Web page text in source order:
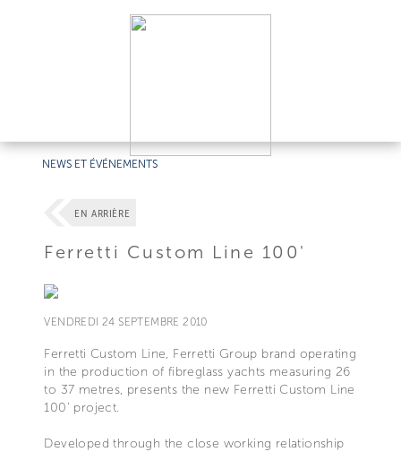
NEWS ET ÉVÉNEMENTS
EN ARRIÈRE
Ferretti Custom Line 100'
VENDREDI 24 SEPTEMBRE 2010
Ferretti Custom Line, Ferretti Group brand operating
in the production of fibreglass yachts measuring 26
to 37 metres, presents the new Ferretti Custom Line
100’ project.
Developed through the close working relationship